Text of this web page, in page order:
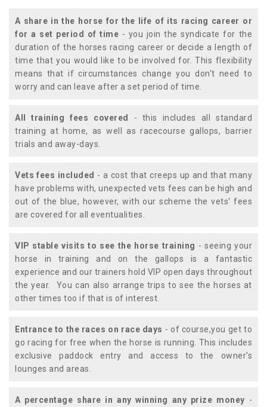
A share in the horse for the life of its racing career or
for a set period of time - you join the syndicate for the
duration of the horses racing career or decide a length of
time that you would like to be involved for. This flexibility
means that if circumstances change you don't need to
worry and can leave after a set period of time.
All training fees covered
- this includes all standard
training at home, as well as racecourse gallops, barrier
trials and away-days.
Vets fees included - a cost that creeps up and that many
have problems with, unexpected vets fees can be high and
out of the blue, however, with our scheme the vets' fees
are covered for all eventualities.
VIP stable visits to see the horse training - seeing your
horse in training and on the gallops is a fantastic
experience and our trainers hold VIP open days throughout
the year. You can also arrange trips to see the horses at
other times too if that is of interest.
Entrance to the races on race days - of course,you get to
go racing for free when the horse is running. This includes
exclusive paddock entry and access to the owner's
lounges and areas.
A percentage share in any winning any prize money -